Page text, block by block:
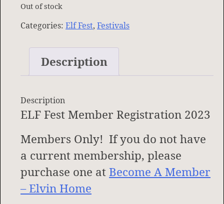
Out of stock
Categories: Elf Fest, Festivals
Description
Description
ELF Fest Member Registration 2023
Members Only! If you do not have
a current membership, please
purchase one atBecome A Member
– Elvin Home